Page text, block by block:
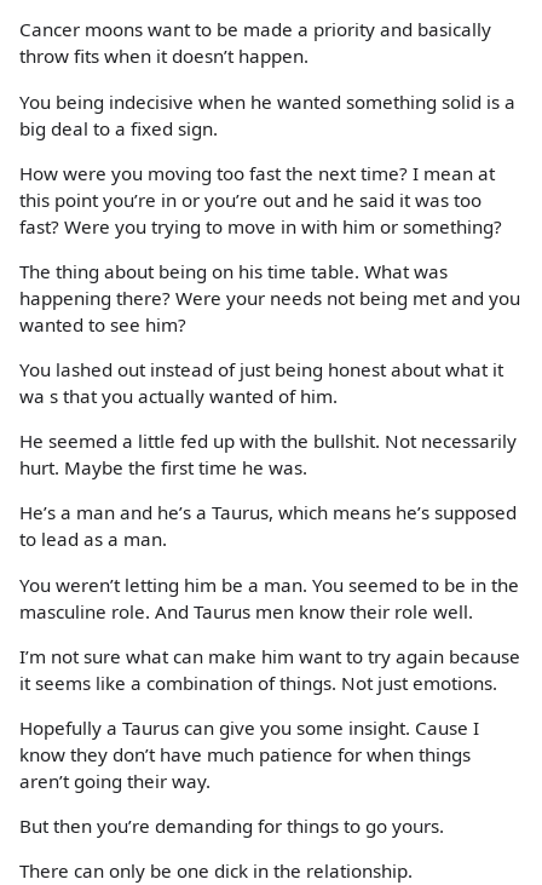
Cancer moons want to be made a priority and basically
throw fits when it doesn’t happen.
You being indecisive when he wanted something solid is a
big deal to a fixed sign.
How were you moving too fast the next time? I mean at
this point you’re in or you’re out and he said it was too
fast? Were you trying to move in with him or something?
The thing about being on his time table. What was
happening there? Were your needs not being met and you
wanted to see him?
You lashed out instead of just being honest about what it
wa s that you actually wanted of him.
He seemed a little fed up with the bullshit. Not necessarily
hurt. Maybe the first time he was.
He’s a man and he’s a Taurus, which means he’s supposed
to lead as a man.
You weren’t letting him be a man. You seemed to be in the
masculine role. And Taurus men know their role well.
I’m not sure what can make him want to try again because
it seems like a combination of things. Not just emotions.
Hopefully a Taurus can give you some insight. Cause I
know they don’t have much patience for when things
aren’t going their way.
But then you’re demanding for things to go yours.
There can only be one dick in the relationship.